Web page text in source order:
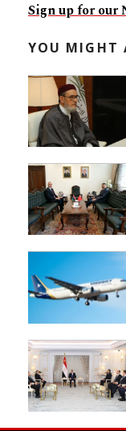
Sign up for our
YOU MIGHT